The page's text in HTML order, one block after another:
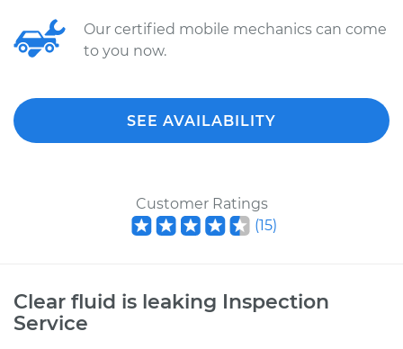
Our certified mobile mechanics can come
to you now.
SEE AVAILABILITY
Customer Ratings
(15)
Clear fluid is leaking Inspection
Service